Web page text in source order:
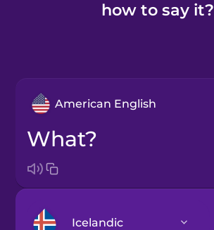
how to say it?
American English
What?
Icelandic